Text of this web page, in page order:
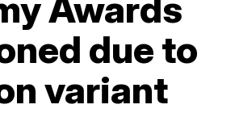
due to
variant